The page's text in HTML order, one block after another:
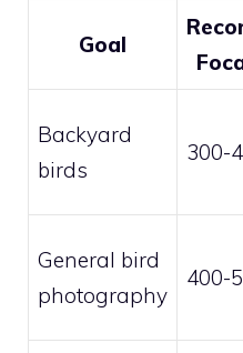
Goal
Backyard
birds
300-
General bird
photography
400-